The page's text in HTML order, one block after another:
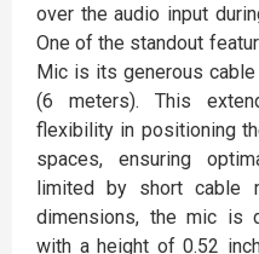
over the audio input
One of the standout
Mic is its generous
(6 meters). This
flexibility in positioning
spaces, ensuring
limited by short cable
dimensions, the mic is
with a height of 0.52